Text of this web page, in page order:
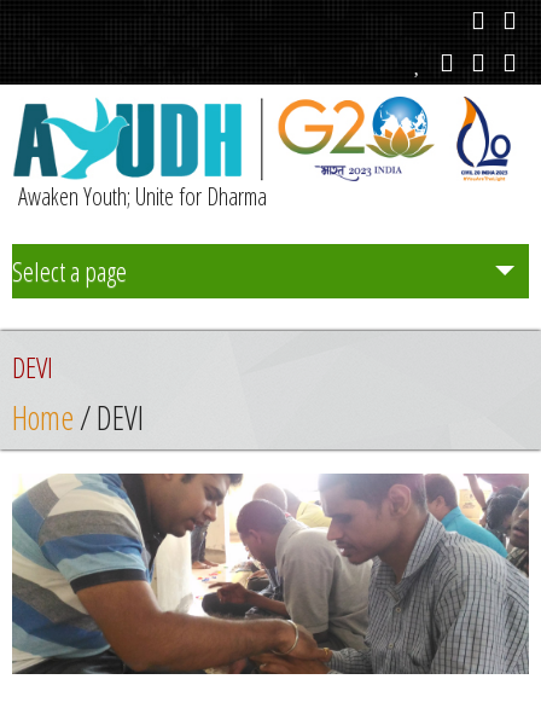
Awaken Youth; Unite for Dharma
Select a page
Team
Initiatives
Chapters
News
Contact
DEVI
Home/ DEVI